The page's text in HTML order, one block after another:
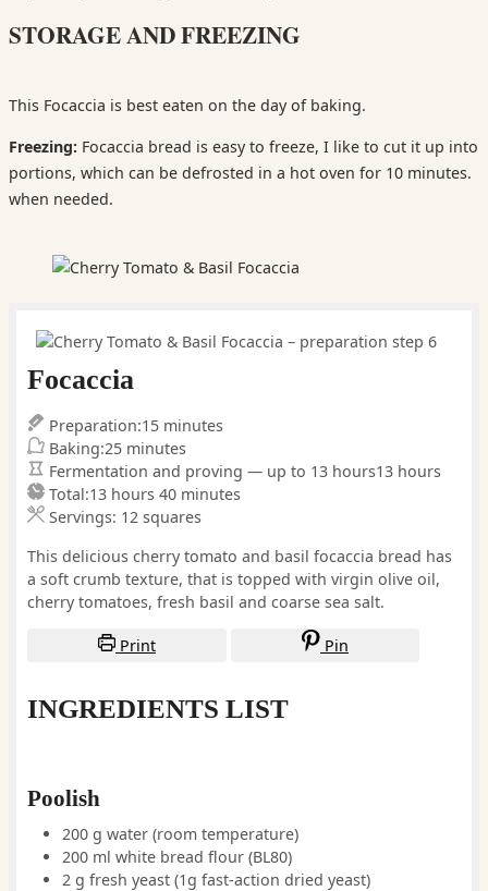
STORAGE AND FREEZING
This Focaccia is best eaten on the day of baking.
Freezing: Focaccia bread is easy to freeze, I like to cut it up into
portions, which can be defrosted in a hot oven for 10 minutes.
when needed.
Focaccia
Preparation:15minutes
minutes
Baking:25minutes
minutes
Fermentation and proving — up to 13 hours13hours
hours
Total:13hours
hours 40minutes
minutes
Servings: 12 squares
This delicious cherry tomato and basil focaccia bread has
a soft crumb texture, that is topped with virgin olive oil,
cherry tomatoes, fresh basil and coarse sea salt.
Print Pin
INGREDIENTS LIST
Poolish
200 g water (room temperature)
200 ml white bread flour (BL80)
2 g fresh yeast (1g fast-action dried yeast)